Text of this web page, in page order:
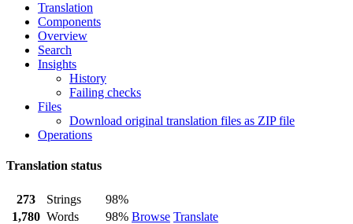
Translation
Components
Overview
Search
Insights
History
Failing checks
Files
Download original translation files as ZIP file
Operations
Translation status
273 Strings
98%
Browse Translate
1,780 Words
98%